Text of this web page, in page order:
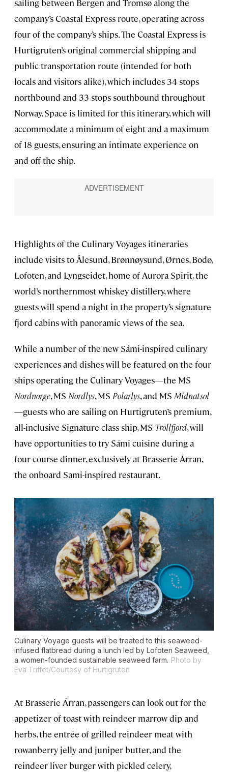
sailing between Bergen and Tromsø along the
company’sCoastal Express route, operating across
four of the company’s ships. The Coastal Express is
Hurtigruten’s original commercial shipping and
public transportation route (intended for both
locals and visitors alike), which includes 34 stops
northbound and 33 stops southbound throughout
Norway. Space is limited for this itinerary, which will
accommodate a minimum of eight and a maximum
of 18 guests, ensuring an intimate experience on
and off the ship.
Highlights of the Culinary Voyages itineraries
include visits to Ålesund, Brønnøysund, Ørnes, Bodø,
Lofoten, and Lyngseidet, home of Aurora Spirit, the
world’s northernmost whiskey distillery, where
guests will spend a night in the property’s signature
fjord cabins with panoramic views of the sea.
While a number of the new Sámi-inspired culinary
experiences and dishes will be featured on the four
ships operating the Culinary Voyages—the MS
Nordnorge, MS Nordlys, MS Polarlys, and MS Midnatsol
—guests who are sailing on Hurtigruten’s premium,
all-inclusive Signature class ship, MS Trollfjord, will
have opportunities to try Sámi cuisine during a
four-course dinner, exclusively at Brasserie Árran,
the onboard Sami-inspired restaurant.
Culinary Voyage guests will be treated to this seaweed-
infused flatbread during a lunch led by Lofoten Seaweed,
a women-founded sustainable seaweed farm. Photo by
Eva Triffet/Courtesy of Hurtigruten
At Brasserie Árran, passengers can look out for the
appetizer of toast with reindeer marrow dip and
herbs, the entrée of grilled reindeer meat with
rowanberry jelly and juniper butter, and the
reindeer liver burger with pickled celery,